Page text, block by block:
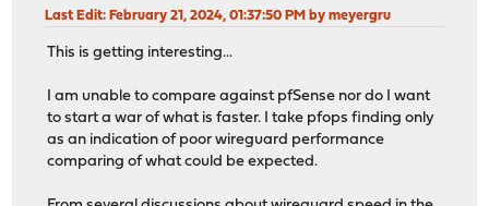
Last Edit: February 21, 2024, 01:37:50 PM by meyergru
This is getting interesting...
I am unable to compare against pfSense nor do I want
to start a war of what is faster. I take pfops finding only
as an indication of poor wireguard performance
comparing of what could be expected.